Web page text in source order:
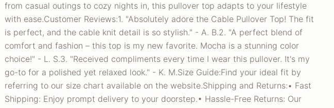
from casual outings to cozy nights in, this pullover top adapts to your lifestyle
with ease.Customer Reviews:1. "Absolutely adore the Cable Pullover Top! The fit
is perfect, and the cable knit detail is so stylish." - A. B.2. "A perfect blend of
comfort and fashion – this top is my new favorite. Mocha is a stunning color
choice!" - L. S.3. "Received compliments every time I wear this pullover. It's my
go-to for a polished yet relaxed look." - K. M.Size Guide:Find your ideal fit by
referring to our size chart available on the website.Shipping and Returns:• Fast
Shipping: Enjoy prompt delivery to your doorstep.• Hassle-Free Returns: Our